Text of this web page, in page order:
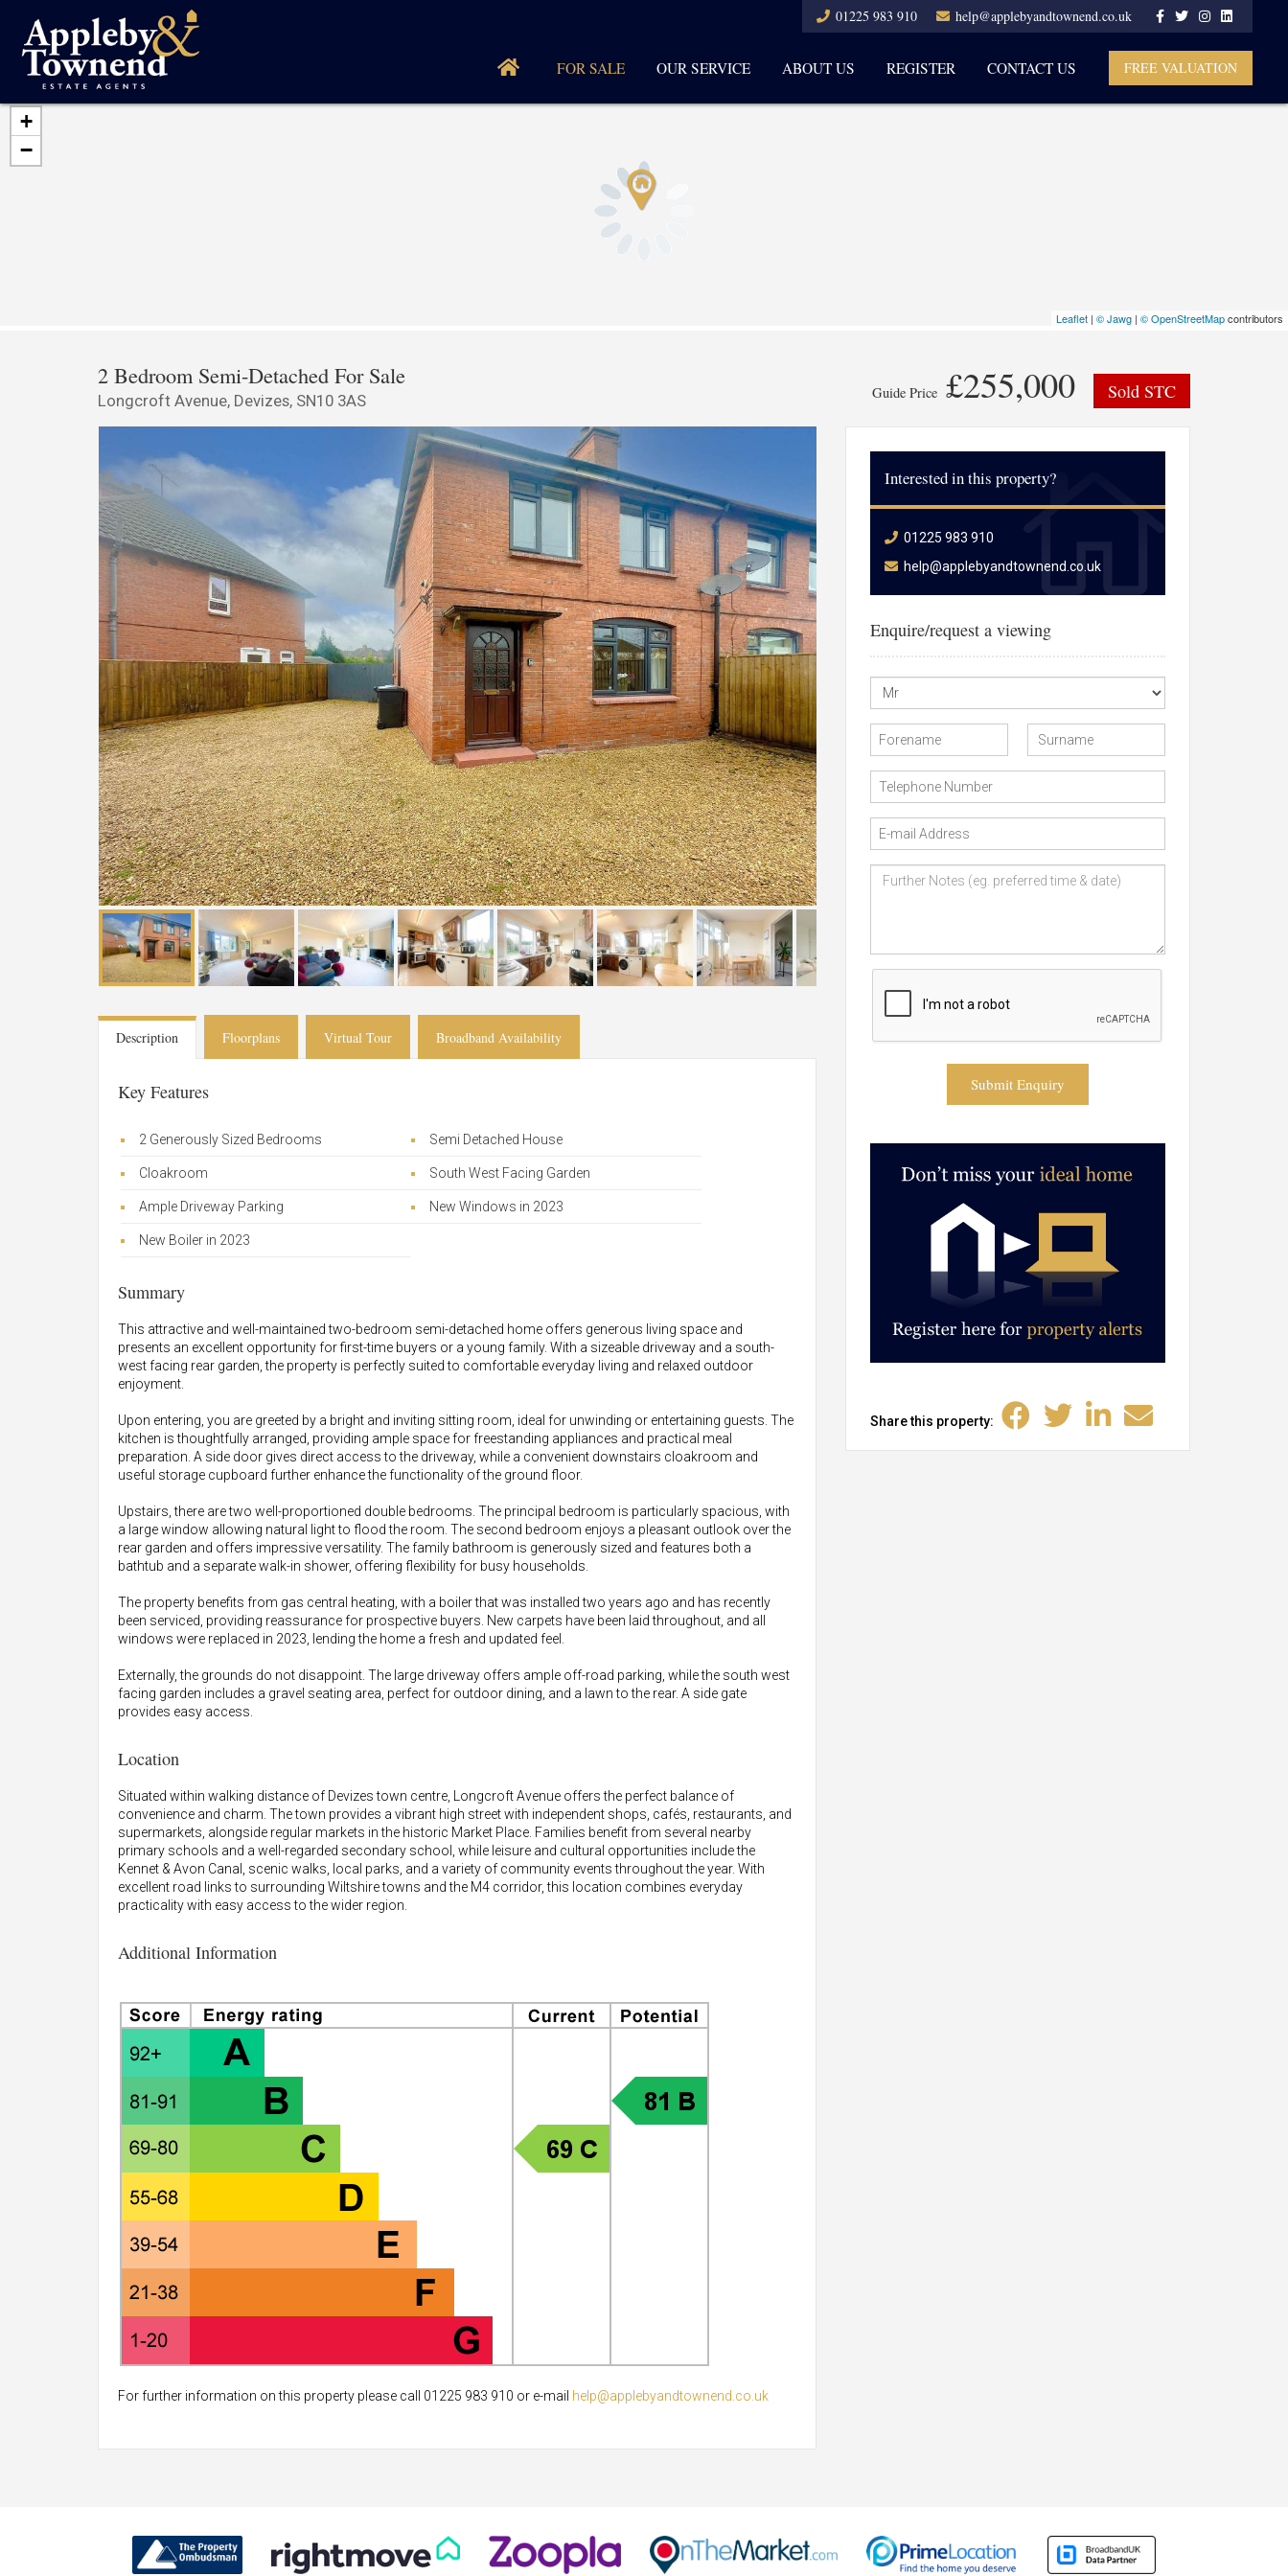
help@applebyandtownend.co.uk
01225 983 910
FOR SALE OUR SERVICE ABOUT US REGISTER CONTACT US FREE VALUATION
+
−
Leaflet | © Jawg | © OpenStreetMapcontributors
2 Bedroom Semi-Detached For Sale
Longcroft Avenue, Devizes, SN10 3AS Guide Price £255,000 Sold STC
Description Floorplans Virtual Tour Broadband Availability
Key Features
2 Generously Sized Bedrooms Semi Detached House
Cloakroom South West Facing Garden
Ample Driveway Parking New Windows in 2023
New Boiler in 2023
Summary
This attractive and well-maintained two-bedroom semi-detached home offers generous living space and
presents an excellent opportunity for first-time buyers or a young family. With a sizeable driveway and a south-
west facing rear garden, the property is perfectly suited to comfortable everyday living and relaxed outdoor
enjoyment.
Upon entering, you are greeted by a bright and inviting sitting room, ideal for unwinding or entertaining guests. The
kitchen is thoughtfully arranged, providing ample space for freestanding appliances and practical meal
preparation. A side door gives direct access to the driveway, while a convenient downstairs cloakroom and
useful storage cupboard further enhance the functionality of the ground floor.
Upstairs, there are two well-proportioned double bedrooms. The principal bedroom is particularly spacious, with
a large window allowing natural light to flood the room. The second bedroom enjoys a pleasant outlook over the
rear garden and offers impressive versatility. The family bathroom is generously sized and features both a
bathtub and a separate walk-in shower, offering flexibility for busy households.
The property benefits from gas central heating, with a boiler that was installed two years ago and has recently
been serviced, providing reassurance for prospective buyers. New carpets have been laid throughout, and all
windows were replaced in 2023, lending the home a fresh and updated feel.
Externally, the grounds do not disappoint. The large driveway offers ample off-road parking, while the south west
facing garden includes a gravel seating area, perfect for outdoor dining, and a lawn to the rear. A side gate
provides easy access.
Location
Situated within walking distance of Devizes town centre, Longcroft Avenue offers the perfect balance of
convenience and charm. The town provides a vibrant high street with independent shops, cafés, restaurants, and
supermarkets, alongside regular markets in the historic Market Place. Families benefit from several nearby
primary schools and a well-regarded secondary school, while leisure and cultural opportunities include the
Kennet & Avon Canal, scenic walks, local parks, and a variety of community events throughout the year. With
excellent road links to surrounding Wiltshire towns and the M4 corridor, this location combines everyday
practicality with easy access to the wider region.
Additional Information
For further information on this property please call 01225 983 910 or e-mail help@applebyandtownend.co.uk
Interested in this property?
01225 983 910
help@applebyandtownend.co.uk
Enquire/request a viewing
Submit Enquiry
Share this property: